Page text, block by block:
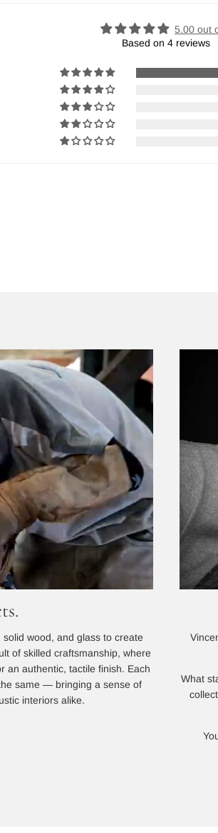
5.00 out
Based on 4 reviews
wood, and glass to create
of skilled craftsmanship, where
an authentic, tactile finish. Each
same — bringing a sense of
interiors alike.
What